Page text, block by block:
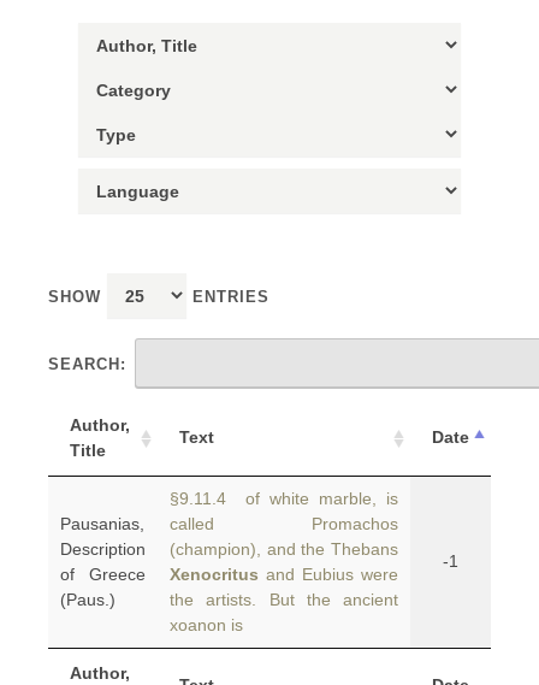
SHOW ENTRIES
SEARCH:
Author,
Title
Text Date
Author,
Pausanias,
Description
of Greece
(Paus.)
§9.11.4 of white marble, is
called Promachos
(champion), and the Thebans
Xenocritus and Eubius were
the artists. But the ancient
xoanon is
-1